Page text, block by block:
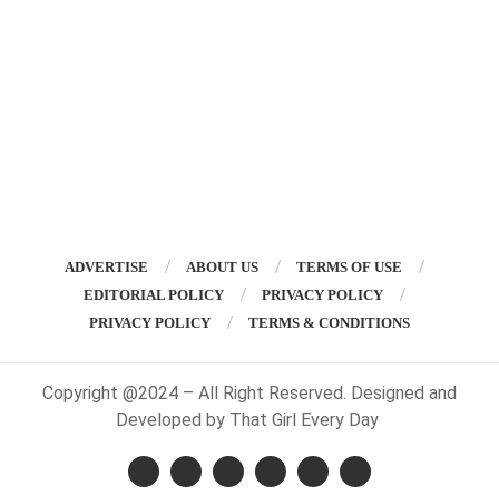
ADVERTISE ABOUT US
TERMS OF USE
EDITORIAL POLICY
PRIVACY POLICY
PRIVACY POLICY
TERMS & CONDITIONS
Copyright @2024 – All Right Reserved. Designed and
Developed by That Girl Every Day